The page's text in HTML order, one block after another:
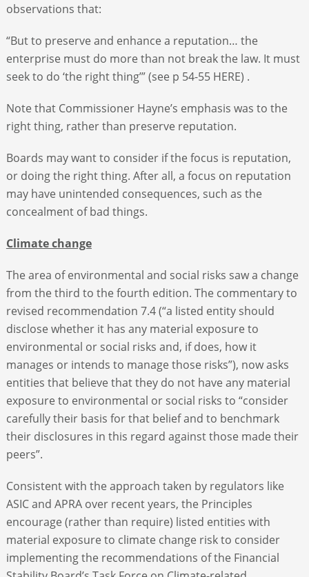
observations that:
“But to preserve and enhance a reputation… the
enterprise must do more than not break the law. It must
seek to do ‘the right thing’” (see p 54-55 HERE) .
Note that Commissioner Hayne’s emphasis was to the
right thing, rather than preserve reputation.
Boards may want to consider if the focus is reputation,
or doing the right thing. After all, a focus on reputation
may have unintended consequences, such as the
concealment of bad things.
Climate change
The area of environmental and social risks saw a change
from the third to the fourth edition. The commentary to
revised recommendation 7.4 (“a listed entity should
disclose whether it has any material exposure to
environmental or social risks and, if does, how it
manages or intends to manage those risks”), now asks
entities that believe that they do not have any material
exposure to environmental or social risks to “consider
carefully their basis for that belief and to benchmark
their disclosures in this regard against those made their
peers”.
Consistent with the approach taken by regulators like
ASIC and APRA over recent years, the Principles
encourage (rather than require) listed entities with
material exposure to climate change risk to consider
implementing the recommendations of the Financial